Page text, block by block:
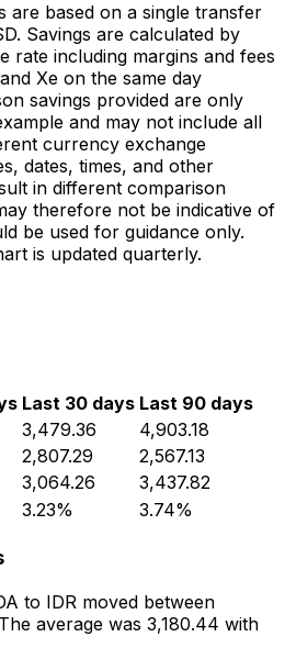
are based on a single transfer
Savings are calculated by
rate including margins and fees
Xe on the same day
savings provided are only
and may not include all
currency exchange
dates, times, and other
in different comparison
therefore not be indicative of
be used for guidance only.
is updated quarterly.
Last 30 days Last 90 days
3,479.36
4,903.18
2,807.29
2,567.13
3,064.26
3,437.82
3.23% 3.74%
to IDR moved between
average was 3,180.44 with